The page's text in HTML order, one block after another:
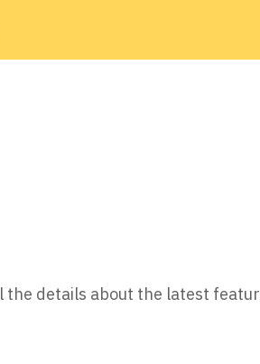
the details about the latest